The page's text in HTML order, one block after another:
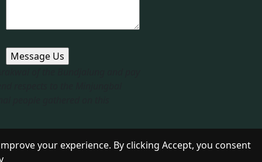
your experience. By clicking Accept, you consent